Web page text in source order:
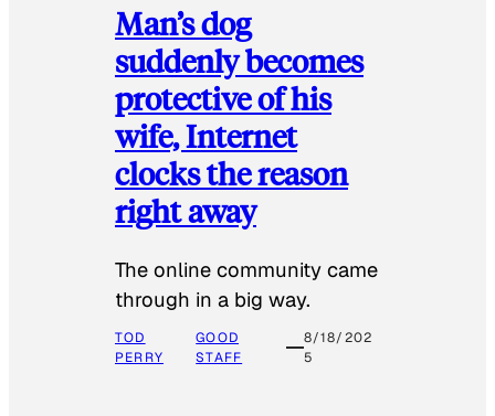
Man’s dog
suddenly becomes
protective of his
wife, Internet
clocks the reason
right away
The online community came
through in a big way.
TOD
PERRY
GOOD
STAFF
8/18/202
5